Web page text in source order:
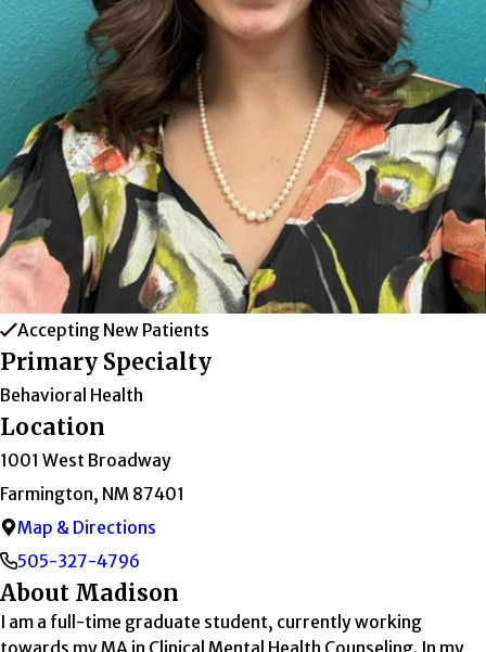
Accepting New Patients
Primary Specialty
Behavioral Health
Location
1001 West Broadway
Farmington, NM 87401
Map & Directions
505-327-4796
About Madison
I am a full-time graduate student, currently working
towards my MA in Clinical Mental Health Counseling. In my